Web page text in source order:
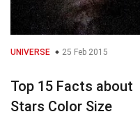
UNIVERSE 25 Feb 2015
Top 15 Facts about
Stars Color Size